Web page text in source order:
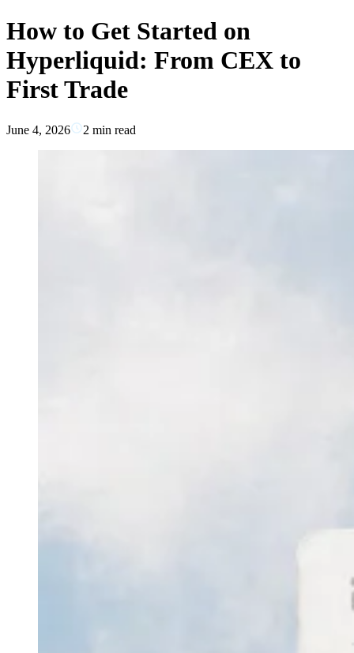
How to Get Started on
Hyperliquid: From CEX to
First Trade
June 4, 2026 2 min read